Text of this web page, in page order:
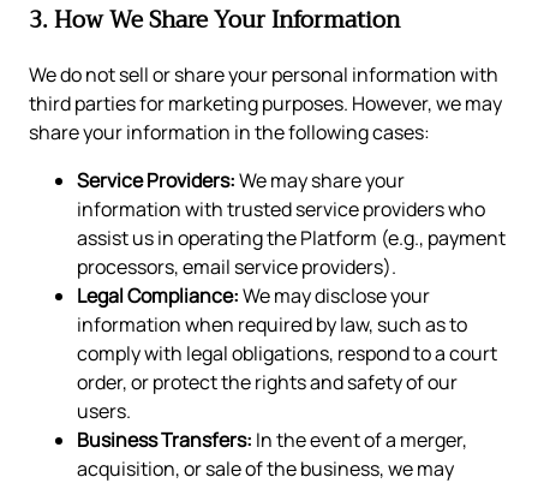
3. How We Share Your Information
We do not sell or share your personal information with
third parties for marketing purposes. However, we may
share your information in the following cases:
Service Providers:We may share your
information with trusted service providers who
assist us in operating the Platform (e.g., payment
processors, email service providers).
Legal Compliance:We may disclose your
information when required by law, such as to
comply with legal obligations, respond to a court
order, or protect the rights and safety of our
users.
Business Transfers: In the event of a merger,
acquisition, or sale of the business, we may